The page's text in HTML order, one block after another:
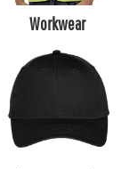
Workwear